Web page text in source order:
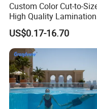
Custom Color Cut-to-
High Quality Lamination
Closed Cell Conductive
Crosslinked Waterproof
Colorful Polyethylene
for Case Insert
US$0.17-16.70